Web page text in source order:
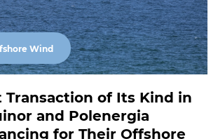
Wind
Transaction of Its Kind in
and Polenergia
for Their Offshore